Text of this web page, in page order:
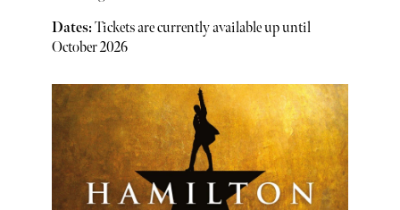
Dates:Tickets are currently available up until
October 2026